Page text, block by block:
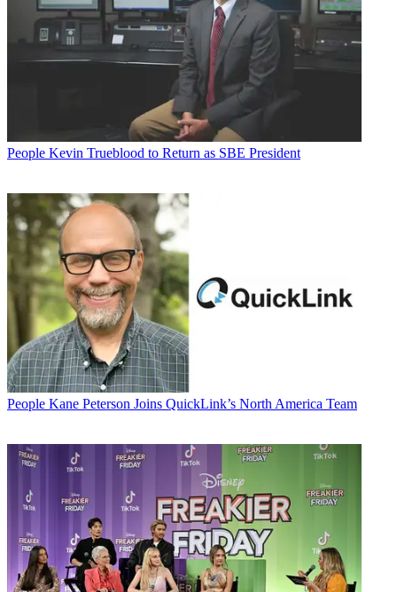
People Kevin Trueblood to Return as SBE President
People Kane Peterson Joins QuickLink’s North America Team